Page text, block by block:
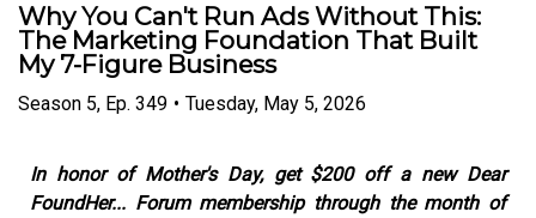
Why You Can't Run Ads Without This:
The Marketing Foundation That Built
My 7-Figure Business
Season 5, Ep. 349 • Tuesday, May 5, 2026
In honor of Mother's Day, get $200 off a new Dear
FoundHer... Forum membership through the month of